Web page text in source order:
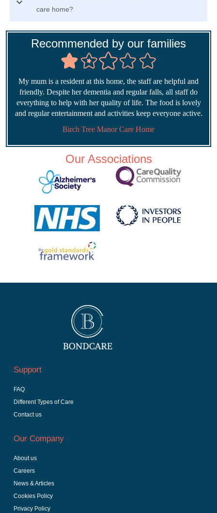
care home?
Recommended by our families
My mum is a resident at this home, the staff are helpful and
friendly. Despite her dementia and regular falls, all staff do
everything to help with her quality of life. The food is lovely
and regular entertainment and activities keep everyone active.
Birch Tree Manor Care Home
Our Associations
Support
FAQ
Different Types of Care
Contact us
Our Company
About us
Careers
News & Articles
Cookies Policy
Privacy Policy